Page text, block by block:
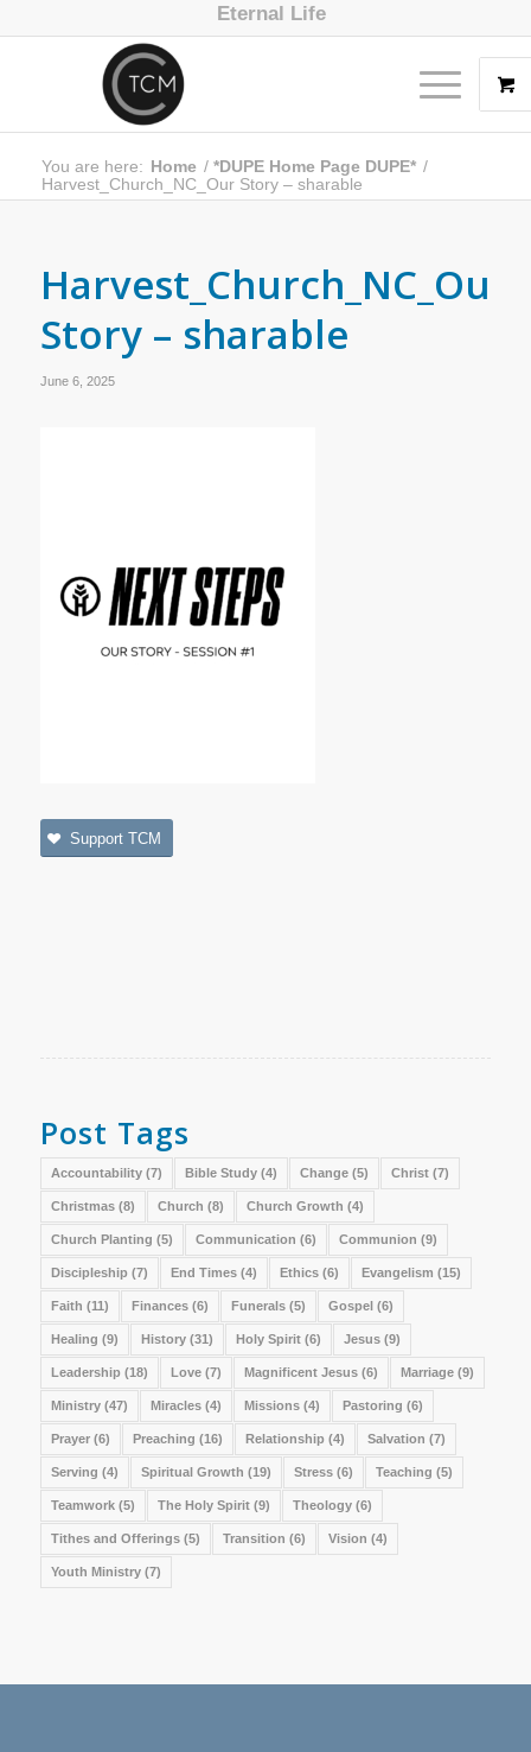
Eternal Life
You are here: Home / *DUPE Home Page DUPE* /
Harvest_Church_NC_Our Story – sharable
Harvest_Church_NC_Our
Story – sharable
June 6, 2025
Support TCM
Post Tags
Accountability(7) Bible Study(4) Change(5) Christ(7)
Christmas(8) Church (8) Church Growth (4)
Church Planting (5) Communication (6) Communion (9)
Discipleship (7) End Times(4) Ethics(6) Evangelism (15)
Faith (11) Finances(6) Funerals(5) Gospel(6)
Healing (9) History(31) Holy Spirit(6) Jesus(9)
Leadership (18) Love(7) Magnificent Jesus(6) Marriage(9)
Ministry(47) Miracles(4) Missions(4) Pastoring (6)
Prayer(6) Preaching (16) Relationship (4) Salvation (7)
Serving (4) Spiritual Growth (19) Stress(6) Teaching (5)
Teamwork(5) The Holy Spirit(9) Theology(6)
Tithes and Offerings(5) Transition (6) Vision (4)
Youth Ministry(7)